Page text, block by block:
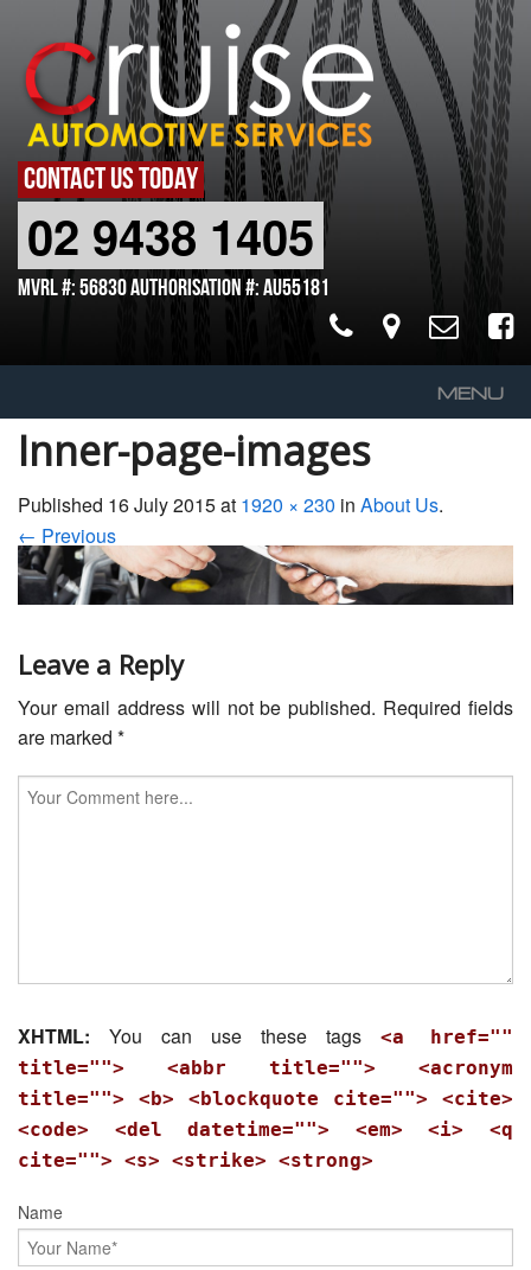
CONTACT US TODAY
02 9438 1405
MVRL #: 56830 Authorisation #: AU55181
MENU
Home
About Us
Servicing
Car Repairs
Restoration
Upgrading
FAQ
Inner-page-images
Published 16 July 2015at 1920 × 230 in About Us.
← Previous
Leave a Reply
Your email address will not be published. Required fields
are marked *
XHTML: You can use these tags
<a href=""
title=""> <abbr title=""> <acronym
title=""> <b> <blockquote cite=""> <cite>
<code> <del datetime=""> <em> <i> <q
cite=""> <s> <strike> <strong>
Name